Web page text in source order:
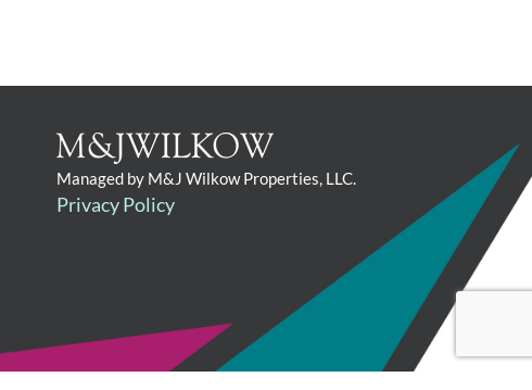
Managed by M&J Wilkow Properties, LLC.
Privacy Policy